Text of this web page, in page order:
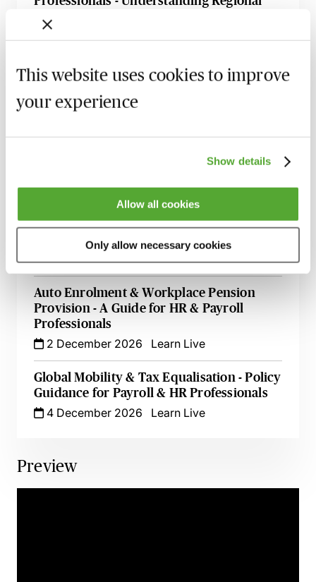
This website uses cookies to improve
your experience
Show details
Allow all cookies
Only allow necessary cookies
Differences
National Insurance & the International
Employer - Live at Your Desk
5 October 2026
Cross-Border Taxation for Individuals -
Residence, Employment & Investment
12 October 2026 Webinar
Selecting a Payroll Outsource Partner - A
Strategic Guide
24 November 2026 Learn Live
Auto Enrolment & Workplace Pension
Provision - A Guide for HR & Payroll
Professionals
2 December 2026
Learn Live
Global Mobility & Tax Equalisation - Policy
Guidance for Payroll & HR Professionals
4 December 2026
Learn Live
Preview